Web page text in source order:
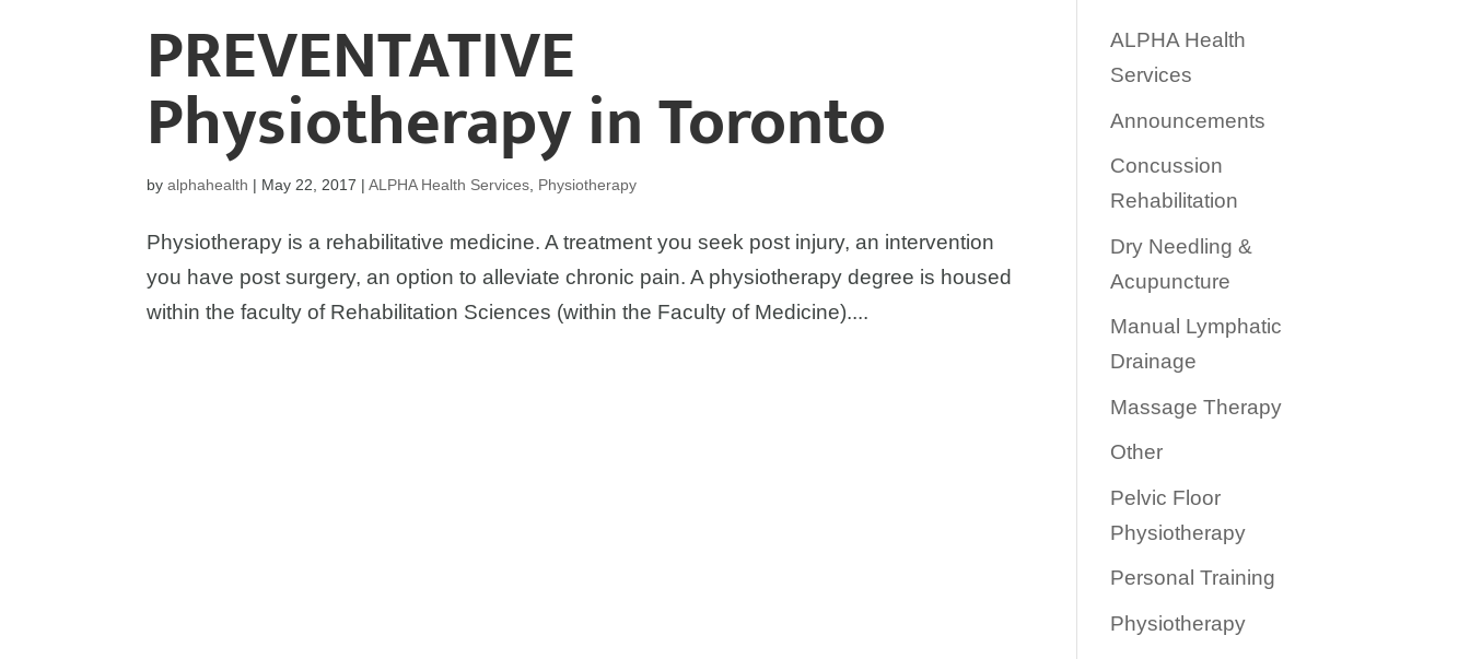
PREVENTATIVE
Physiotherapy in Toronto
byalphahealth | May 22, 2017 |ALPHA Health Services Physiotherapy
Physiotherapy is a rehabilitative medicine. A treatment you seek post injury, an intervention
you have post surgery, an option to alleviate chronic pain. A physiotherapy degree is housed
within the faculty of Rehabilitation Sciences (within the Faculty of Medicine)....
ALPHA Health
Services
Announcements
Concussion
Rehabilitation
Dry Needling &
Acupuncture
Manual Lymphatic
Drainage
Massage Therapy
Other
Pelvic Floor
Physiotherapy
Personal Training
Physiotherapy